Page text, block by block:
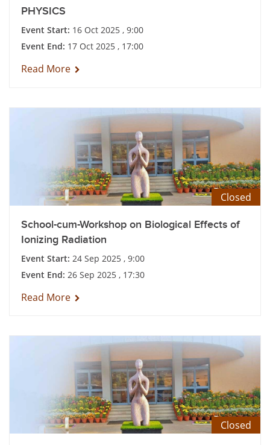
PHYSICS
Event Start: 16 Oct 2025 , 9:00
Event End: 17 Oct 2025 , 17:00
Read More
Closed
School-cum-Workshop on Biological Effects of
Ionizing Radiation
Event Start: 24 Sep 2025 , 9:00
Event End: 26 Sep 2025 , 17:30
Read More
Closed